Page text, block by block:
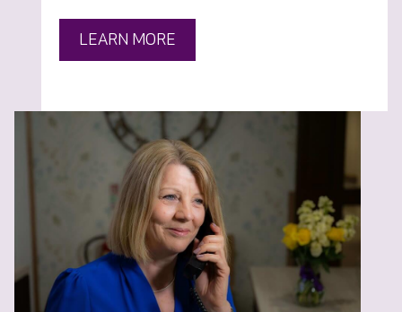
LEARN MORE